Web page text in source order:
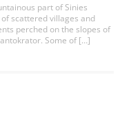
part of Sinies
scattered villages and
perched on the slopes of
Some of […]